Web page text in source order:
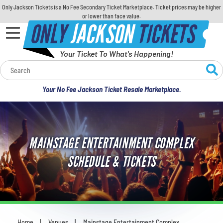
Only Jackson Tickets is a No Fee Secondary Ticket Marketplace. Ticket prices may be higher
or lower than face value.
ONLYJACKSONTICKETS
Your Ticket To What's Happening!
Your No Fee Jackson Ticket Resale Marketplace.
Calendar
Concerts
Sports
Theatre
Comedy
For Families
MAINSTAGE ENTERTAINMENT COMPLEX
SCHEDULE & TICKETS